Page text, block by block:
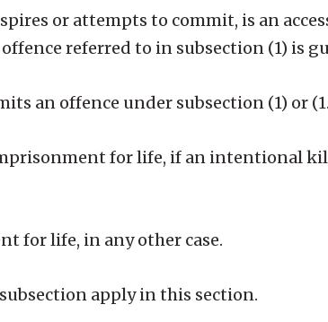
or attempts to commit, is an
referred to in subsection (1) is
an offence under subsection (1) or
for life, if an intentional
for life, in any other case.
apply in this section.